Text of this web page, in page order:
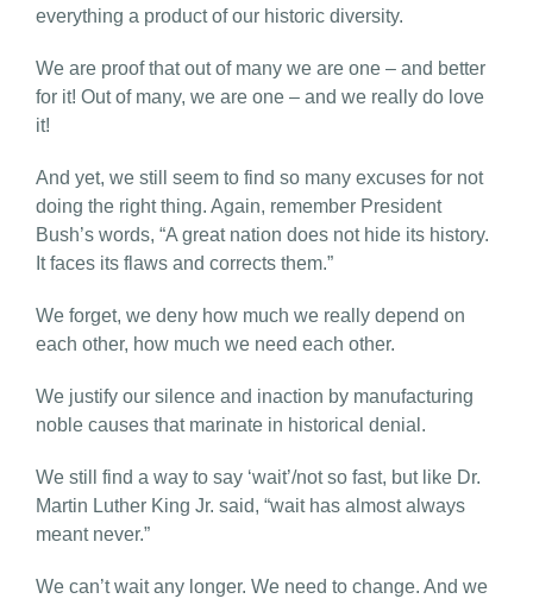
everything a product of our historic diversity.
We are proof that out of many we are one – and better
for it! Out of many, we are one – and we really do love
it!
And yet, we still seem to find so many excuses for not
doing the right thing. Again, remember President
Bush’s words, “A great nation does not hide its history.
It faces its flaws and corrects them.”
We forget, we deny how much we really depend on
each other, how much we need each other.
We justify our silence and inaction by manufacturing
noble causes that marinate in historical denial.
We still find a way to say ‘wait’/not so fast, but like Dr.
Martin Luther King Jr. said, “wait has almost always
meant never.”
We can’t wait any longer. We need to change. And we